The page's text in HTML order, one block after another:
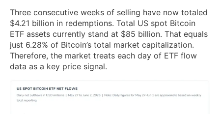
Three consecutive weeks of selling have now totaled
$4.21 billion in redemptions. Total US spot Bitcoin
ETF assets currently stand at $85 billion. That equals
just 6.28% of Bitcoin’s total market capitalization.
Therefore, the market treats each day of ETF flow
data as a key price signal.